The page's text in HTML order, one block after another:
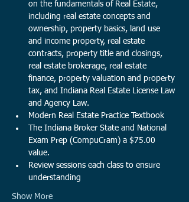
on the fundamentals of Real Estate,
including real estate concepts and
ownership, property basics, land use
and income property, real estate
contracts, property title and closings,
real estate brokerage, real estate
finance, property valuation and property
tax, and Indiana Real Estate License Law
and Agency Law.
Modern Real Estate Practice Textbook
The Indiana Broker State and National
Exam Prep (CompuCram) a $75.00
value.​
Review sessions each class to ensure
understanding
Show More